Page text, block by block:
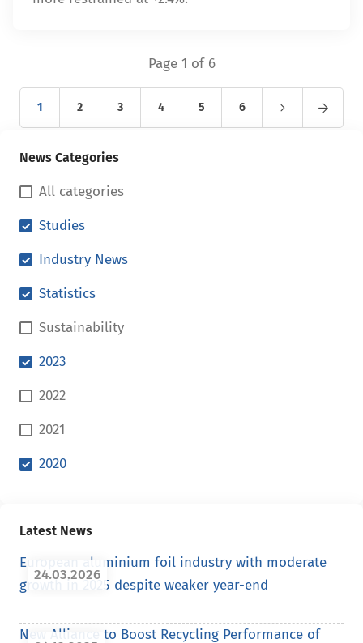
Page 1 of 6
1 2 3 4 5 6
News Categories
All categories
Studies
Industry News
Statistics
Sustainability
2023
2022
2021
2020
Latest News
24.03.2026
European aluminium foil industry with moderate
growth in 2025 despite weaker year-end
New Alliance to Boost Recycling Performance of